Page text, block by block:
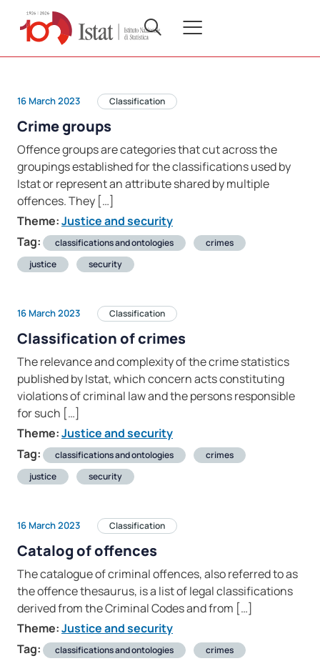
16 March 2023 Classification
Crime groups
Offence groups are categories that cut across the
groupings established for the classifications used by
Istat or represent an attribute shared by multiple
offences. They […]
Theme:Justice and security
Tag:
classifications and ontologies
crimes
justice
security
16 March 2023 Classification
Classification of crimes
The relevance and complexity of the crime statistics
published by Istat, which concern acts constituting
violations of criminal law and the persons responsible
for such […]
Theme:Justice and security
Tag:
classifications and ontologies
crimes
justice
security
16 March 2023 Classification
Catalog of offences
The catalogue of criminal offences, also referred to as
the offence thesaurus, is a list of legal classifications
derived from the Criminal Codes and from […]
Theme:Justice and security
Tag:
classifications and ontologies
crimes